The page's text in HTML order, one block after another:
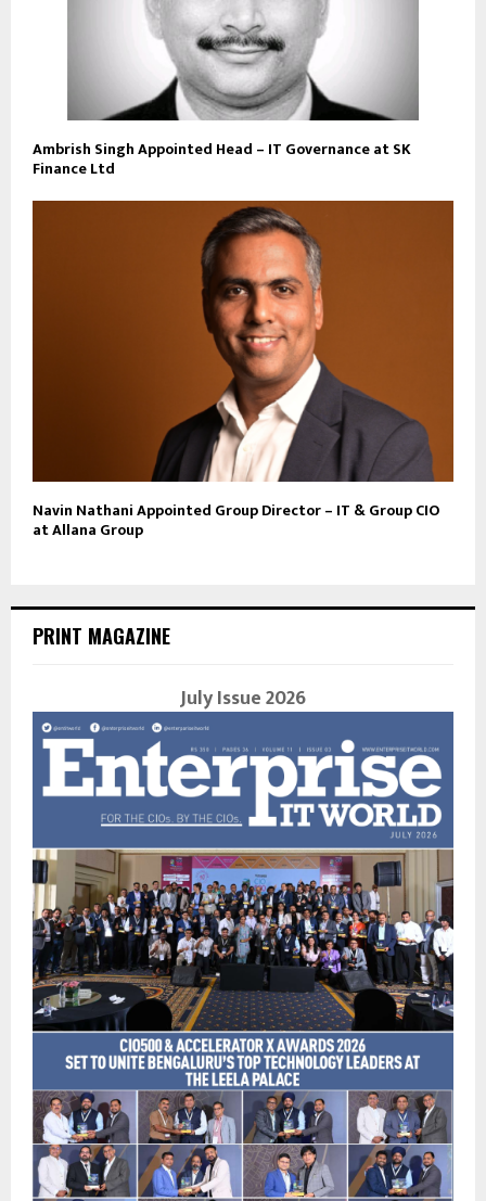
Ambrish Singh Appointed Head – IT Governance at SK
Finance Ltd
Navin Nathani Appointed Group Director – IT & Group CIO
at Allana Group
PRINT MAGAZINE
July Issue 2026